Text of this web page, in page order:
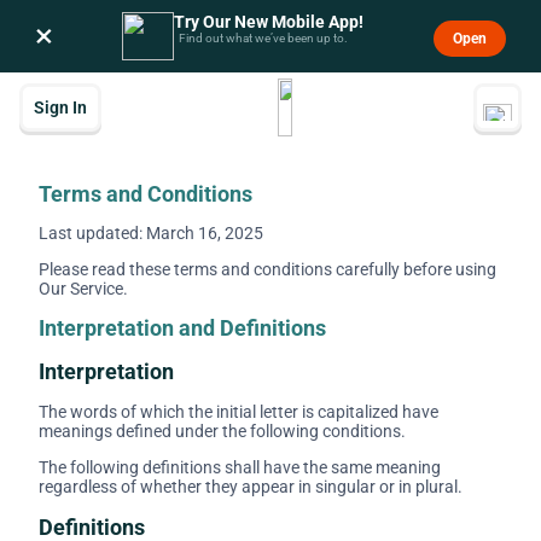
× Try Our New Mobile App!
Find out what we’ve been up to. Open
Sign In
Terms and Conditions
Last updated: March 16, 2025
Please read these terms and conditions carefully before using
Our Service.
Interpretation and Definitions
Interpretation
The words of which the initial letter is capitalized have
meanings defined under the following conditions.
The following definitions shall have the same meaning
regardless of whether they appear in singular or in plural.
Definitions